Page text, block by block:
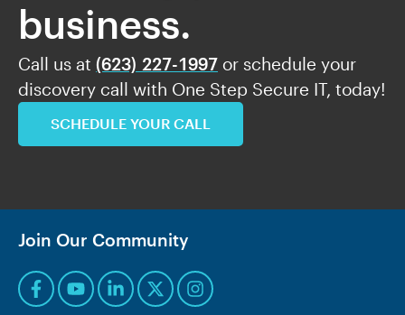
business.
Call us at (623) 227-1997 or schedule your
discovery call with One Step Secure IT, today!
SCHEDULE YOUR CALL
Join Our Community